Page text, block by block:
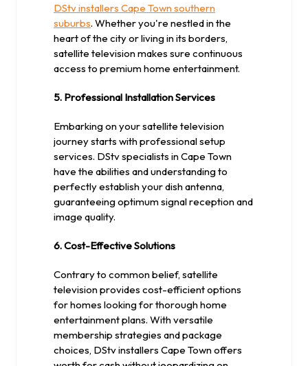
DStv installers Cape Town southern
suburbs. Whether you're nestled in the
heart of the city or living in its borders,
satellite television makes sure continuous
access to premium home entertainment.
5. Professional Installation Services
Embarking on your satellite television
journey starts with professional setup
services. DStv specialists in Cape Town
have the abilities and understanding to
perfectly establish your dish antenna,
guaranteeing optimum signal reception and
image quality.
6. Cost-Effective Solutions
Contrary to common belief, satellite
television provides cost-efficient options
for homes looking for thorough home
entertainment plans. With versatile
membership strategies and package
choices, DStv installers Cape Town offers